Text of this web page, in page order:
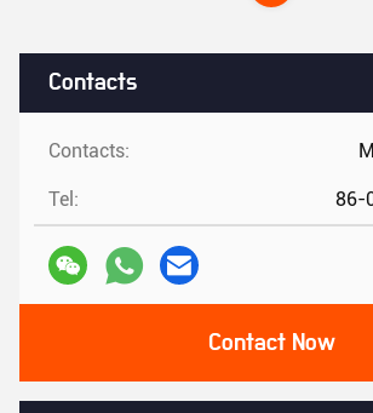
Contacts
Contacts:
Tel: 86-
Contact Now